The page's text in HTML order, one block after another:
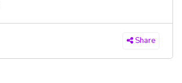
Share